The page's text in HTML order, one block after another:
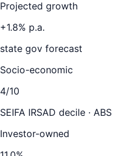
Projected growth
+1.8% p.a.
state gov forecast
Socio-economic
4/10
SEIFA IRSAD decile · ABS
Investor-owned